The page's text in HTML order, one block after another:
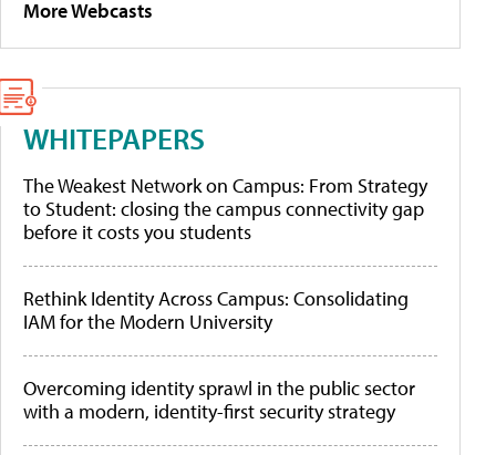
More Webcasts
WHITEPAPERS
The Weakest Network on Campus: From Strategy
to Student: closing the campus connectivity gap
before it costs you students
Rethink Identity Across Campus: Consolidating
IAM for the Modern University
Overcoming identity sprawl in the public sector
with a modern, identity-first security strategy